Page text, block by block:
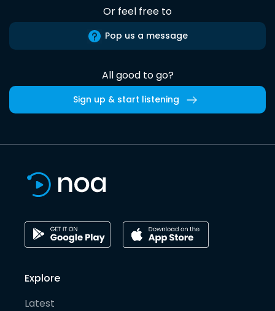
Or feel free to
Pop us a message
All good to go?
Sign up & start listening
Explore
Latest